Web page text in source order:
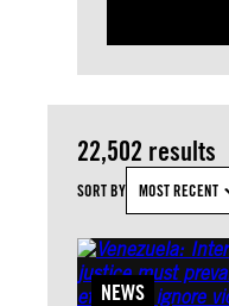
22,502 results
SORT BY MOST RECENT
NEWS